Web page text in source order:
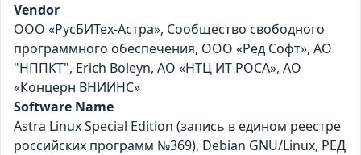
Vendor
ООО «РусБИТех-Астра», Сообщество свободного
программного обеспечения, ООО «Ред Софт», АО
"НППКТ", Erich Boleyn, АО «НТЦ ИТ РОСА», АО
«Концерн ВНИИНС»
Software Name
Astra Linux Special Edition (запись в едином реестре
российских программ №369), Debian GNU/Linux, РЕД